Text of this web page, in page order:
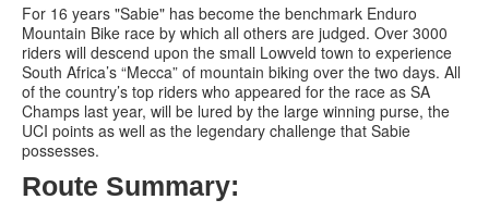
For 16 years "Sabie" has become the benchmark Enduro
Mountain Bike race by which all others are judged. Over 3000
riders will descend upon the small Lowveld town to experience
South Africa’s “Mecca” of mountain biking over the two days. All
of the country’s top riders who appeared for the race as SA
Champs last year, will be lured by the large winning purse, the
UCI points as well as the legendary challenge that Sabie
possesses.
Route Summary: